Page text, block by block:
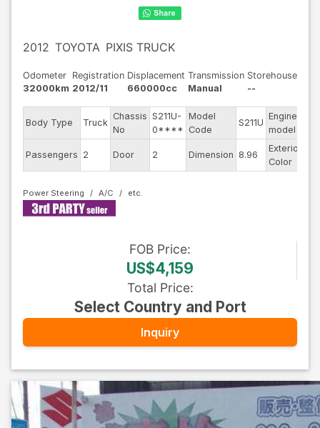
2012 TOYOTA PIXIS TRUCK
Odometer
32000km
Registration
2012/11
Displacement
660000cc
Transmission
Manual
Storehouse
--
Body Type Truck
Chassis
No
S211U-
0****
Model
Code
S211U
Engine
model
Passengers 2 Door 2 Dimension 8.96
Exterior
Color
Power Steering A/C
FOB Price:
US$4,159
Total Price:
Select Country and Port
Inquiry